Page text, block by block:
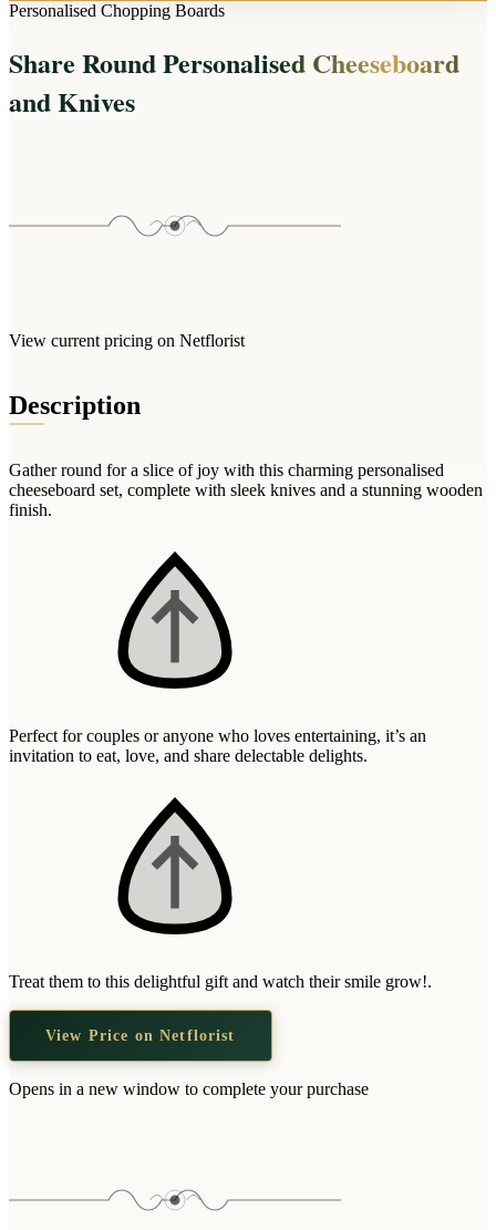
Arrangements
Clear Vases
Boxed Flowers
Teddy Arrangements
Bath & Lifestyle
Gowns
Teddies
Clothing & Accessories
Hoodies
Socks
Wallets & Purses
Audio
All Stationery
Jewellery
Personalised Chopping Boards
Share Round Personalised Cheeseboard
and Knives
View current pricing on Netflorist
Description
Gather round for a slice of joy with this charming personalised
cheeseboard set, complete with sleek knives and a stunning wooden
finish.
Perfect for couples or anyone who loves entertaining, it’s an
invitation to eat, love, and share delectable delights.
Treat them to this delightful gift and watch their smile grow!.
View Price on Netflorist
Opens in a new window to complete your purchase